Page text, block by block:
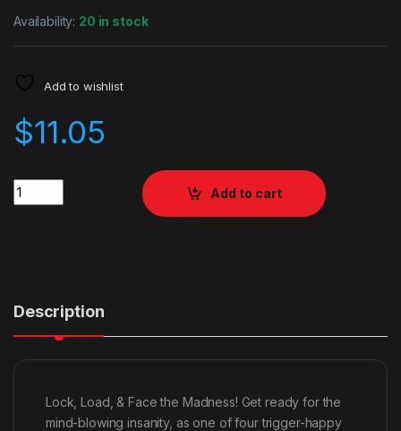
Availability: 20 in stock
Add to wishlist
$11.05
Quantity
Add to cart
Description
Lock, Load, & Face the Madness! Get ready for the
mind-blowing insanity, as one of four trigger-happy